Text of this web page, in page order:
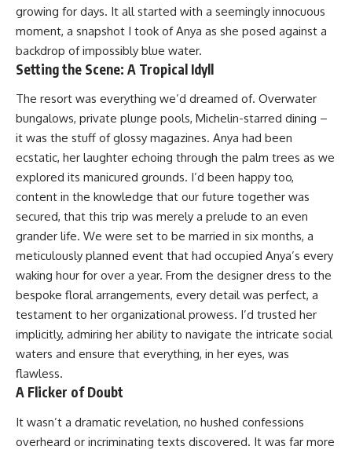
growing for days. It all started with a seemingly innocuous
moment, a snapshot I took of Anya as she posed against a
backdrop of impossibly blue water.
Setting the Scene: A Tropical Idyll
The resort was everything we’d dreamed of. Overwater
bungalows, private plunge pools, Michelin-starred dining –
it was the stuff of glossy magazines. Anya had been
ecstatic, her laughter echoing through the palm trees as we
explored its manicured grounds. I’d been happy too,
content in the knowledge that our future together was
secured, that this trip was merely a prelude to an even
grander life. We were set to be married in six months, a
meticulously planned event that had occupied Anya’s every
waking hour for over a year. From the designer dress to the
bespoke floral arrangements, every detail was perfect, a
testament to her organizational prowess. I’d trusted her
implicitly, admiring her ability to navigate the intricate social
waters and ensure that everything, in her eyes, was
flawless.
A Flicker of Doubt
It wasn’t a dramatic revelation, no hushed confessions
overheard or incriminating texts discovered. It was far more